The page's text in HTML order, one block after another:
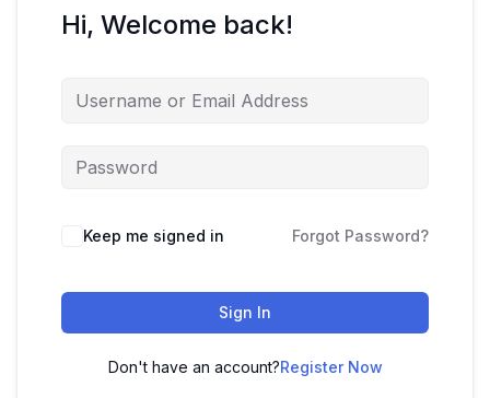
Hi, Welcome back!
Keep me signed in Forgot Password?
Sign In
Don't have an account?Register Now